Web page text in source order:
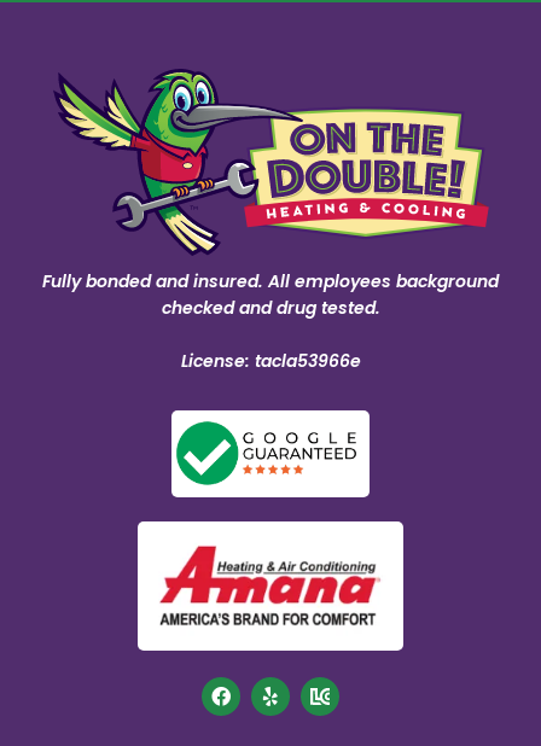
Fully bonded and insured. All employees background
checked and drug tested.
License: tacla53966e